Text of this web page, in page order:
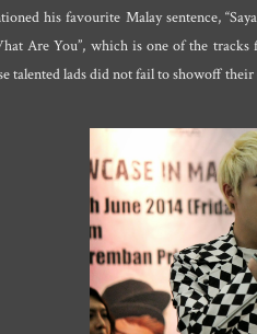
his favourite Malay sentence,
Are You”, which is one of the tracks
talented lads did not fail to showoff